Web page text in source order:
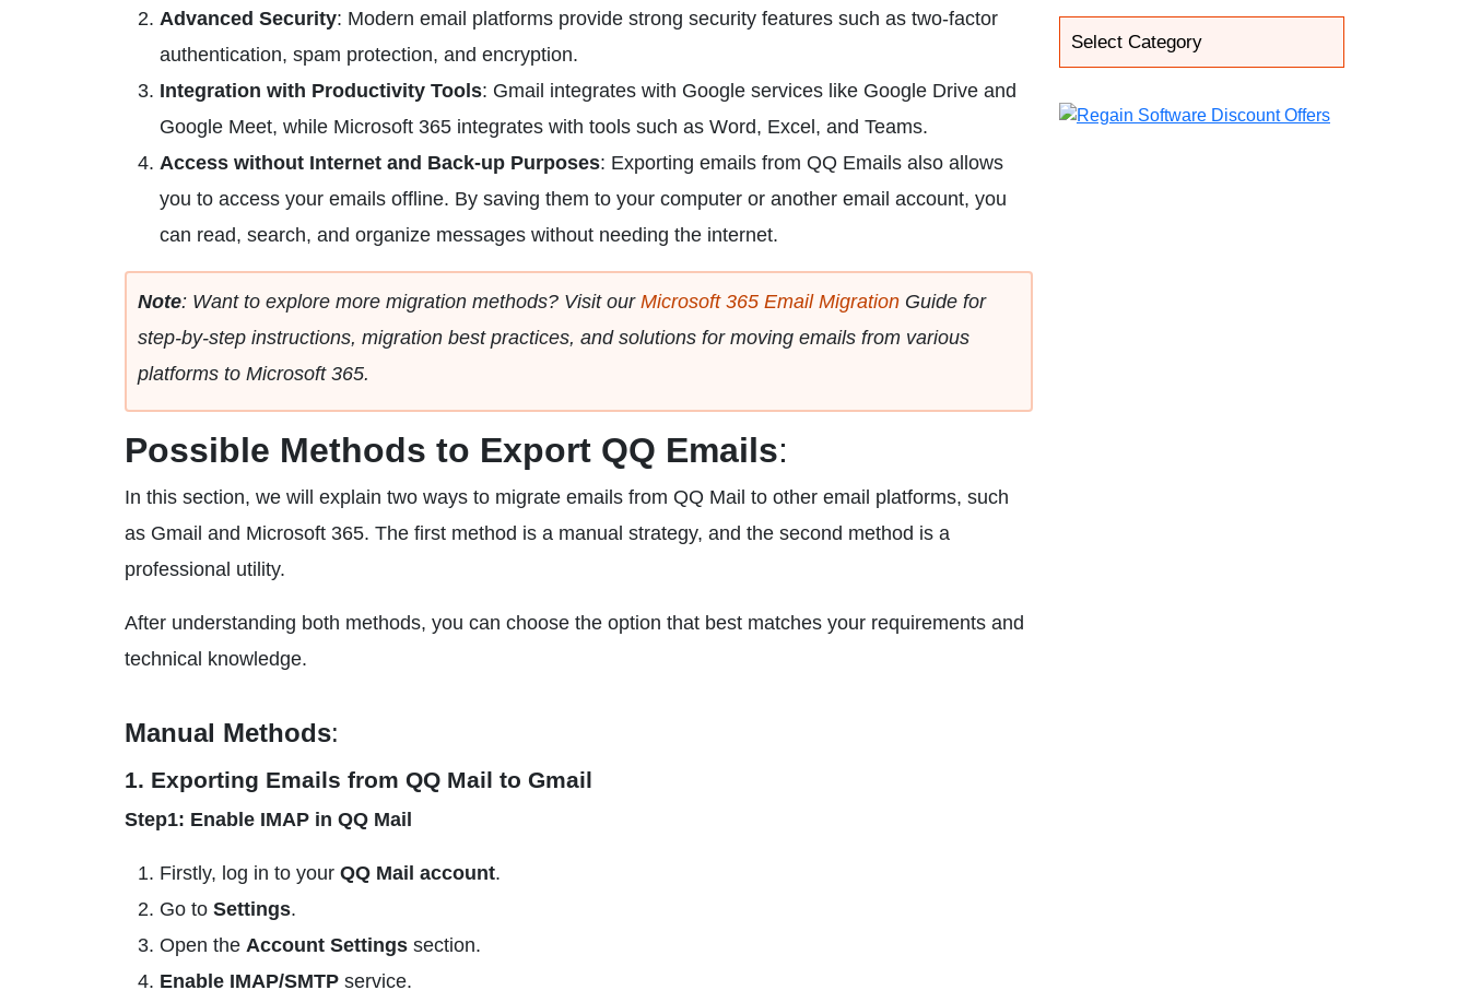
Advanced Security: Modern email platforms provide strong security features such as two-factor
authentication, spam protection, and encryption.
Integration with Productivity Tools: Gmail integrates with Google services like Google Drive and
Google Meet, while Microsoft 365 integrates with tools such as Word, Excel, and Teams.
Access without Internet and Back-up Purposes: Exporting emails from QQ Emails also allows
you to access your emails offline. By saving them to your computer or another email account, you
can read, search, and organize messages without needing the internet.
Note: Want to explore more migration methods? Visit our Microsoft 365 Email Migration Guide for
step-by-step instructions, migration best practices, and solutions for moving emails from various
platforms to Microsoft 365.
Possible Methods to Export QQ Emails:
In this section, we will explain two ways to migrate emails from QQ Mail to other email platforms, such
as Gmail and Microsoft 365. The first method is a manual strategy, and the second method is a
professional utility.
After understanding both methods, you can choose the option that best matches your requirements and
technical knowledge.
Manual Methods:
1. Exporting Emails from QQ Mail to Gmail
Step1: Enable IMAP in QQ Mail
Firstly, log in to your QQ Mail account.
Go to Settings.
Open the Account Settings section.
Enable IMAP/SMTP service.